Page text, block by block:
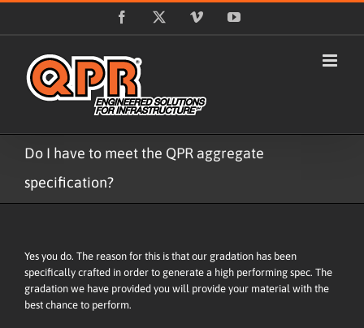
Facebook Vimeo YouTube
Do I have to meet the QPR aggregate
specification?
Yes you do. The reason for this is that our gradation has been
specifically crafted in order to generate a high performing spec. The
gradation we have provided you will provide your material with the
best chance to perform.